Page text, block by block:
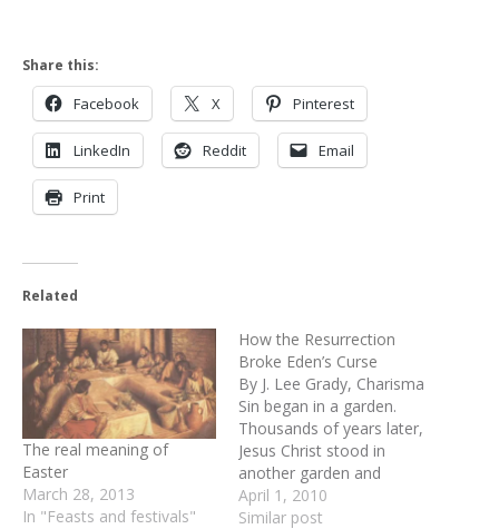
Share this:
Facebook X Pinterest
LinkedIn Reddit Email
Print
Related
The real meaning of
Easter
March 28, 2013
In "Feasts and festivals"
How the Resurrection
Broke Eden’s Curse
By J. Lee Grady, Charisma
Sin began in a garden.
Thousands of years later,
Jesus Christ stood in
another garden and
announced His ultimate
victory. The Easter story
April 1, 2010
Similar post